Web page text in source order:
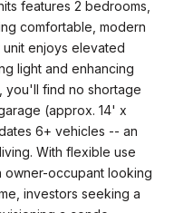
features 2 bedrooms,
comfortable, modern
enjoys elevated
light and enhancing
you'll find no shortage
(approx. 14' x
6+ vehicles -- an
With flexible use
owner-occupant looking
investors seeking a